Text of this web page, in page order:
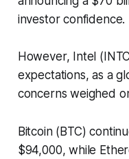
investor confidence.
However, Intel
expectations, as a
concerns weighed
Bitcoin (BTC)
$94,000, while